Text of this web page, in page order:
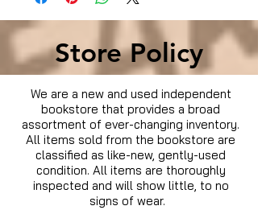
Store Policy
We are a new and used independent
bookstore that provides a broad
assortment of ever-changing inventory.
All items sold from the bookstore are
classified as like-new, gently-used
condition. All items are thoroughly
inspected and will show little, to no
signs of wear.